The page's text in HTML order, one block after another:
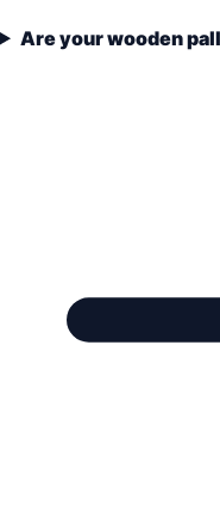
Are your wooden